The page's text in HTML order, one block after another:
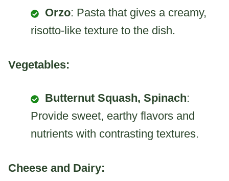
Orzo: Pasta that gives a creamy,
risotto-like texture to the dish.
Vegetables:
Butternut Squash, Spinach:
Provide sweet, earthy flavors and
nutrients with contrasting textures.
Cheese and Dairy: